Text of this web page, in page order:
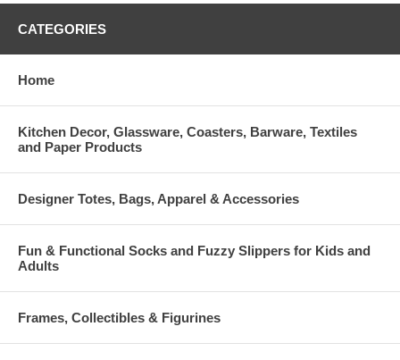
CATEGORIES
Home
Kitchen Decor, Glassware, Coasters, Barware, Textiles
and Paper Products
Designer Totes, Bags, Apparel & Accessories
Fun & Functional Socks and Fuzzy Slippers for Kids and
Adults
Frames, Collectibles & Figurines